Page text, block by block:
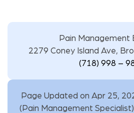
Pain Management
2279 Coney Island Ave,
(718) 998 –
Page Updated on Apr 25,
( Pain Management Specialist